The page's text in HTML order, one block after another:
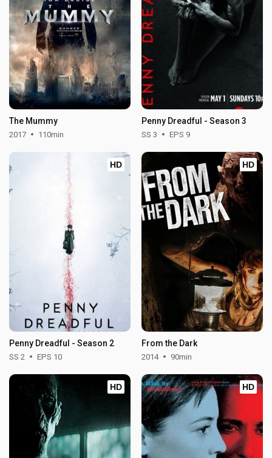
The Mummy
2017 110min
Penny Dreadful - Season 3
SS 3 EPS 9
HD
Penny Dreadful - Season 2
SS 2 EPS 10
HD
From the Dark
2014 90min
HD HD